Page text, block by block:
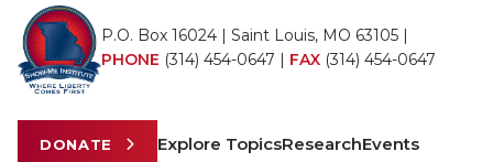
P.O. Box 16024 | Saint Louis, MO 63105 |
PHONE (314) 454-0647 | FAX (314) 454-0647
DONATE Explore TopicsResearchEvents